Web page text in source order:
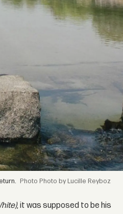
Photo by Lucille Reyboz
, it was supposed to be his